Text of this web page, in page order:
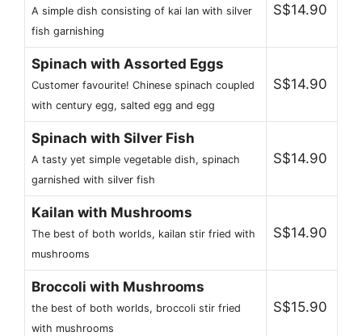
A simple dish consisting of kai lan with silver
fish garnishing
S$14.90
Spinach with Assorted Eggs
Customer favourite! Chinese spinach coupled
with century egg, salted egg and egg
S$14.90
Spinach with Silver Fish
A tasty yet simple vegetable dish, spinach
garnished with silver fish
S$14.90
Kailan with Mushrooms
The best of both worlds, kailan stir fried with
mushrooms
S$14.90
Broccoli with Mushrooms
the best of both worlds, broccoli stir fried
with mushrooms
S$15.90